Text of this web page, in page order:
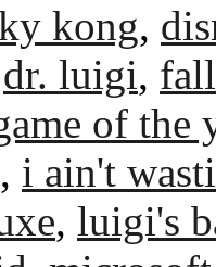
kong,
dr. luigi,
of the
, i ain't
, luigi's